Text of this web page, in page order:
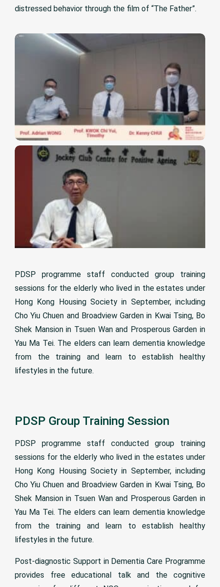
distressed behavior through the film of “The Father”.
PDSP programme staff conducted group training
sessions for the elderly who lived in the estates under
Hong Kong Housing Society in September, including
Cho Yiu Chuen and Broadview Garden in Kwai Tsing, Bo
Shek Mansion in Tsuen Wan and Prosperous Garden in
Yau Ma Tei. The elders can learn dementia knowledge
from the training and learn to establish healthy
lifestyles in the future.
PDSP Group Training Session
PDSP programme staff conducted group training
sessions for the elderly who lived in the estates under
Hong Kong Housing Society in September, including
Cho Yiu Chuen and Broadview Garden in Kwai Tsing, Bo
Shek Mansion in Tsuen Wan and Prosperous Garden in
Yau Ma Tei. The elders can learn dementia knowledge
from the training and learn to establish healthy
lifestyles in the future.
Post-diagnostic Support in Dementia Care Programme
provides free educational talk and the cognitive